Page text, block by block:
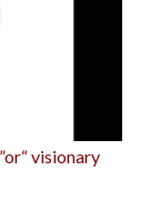
visionary